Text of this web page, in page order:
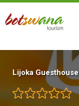
Skip
main
Lijoka Guesthouse